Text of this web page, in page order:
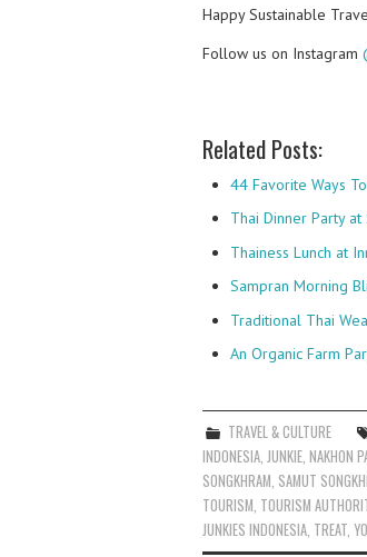
Happy Sustainable
Follow us on Instagram
Related Posts:
44 Favorite Ways
Thai Dinner Party
Thainess Lunch at
Sampran Morning
Traditional Thai
An Organic Farm
TRAVEL & CULTURE
INDONESIA, JUNKIE, NAKHON
SONGKHRAM, SAMUT
TOURISM, TOURISM
JUNKIES INDONESIA, TREAT,